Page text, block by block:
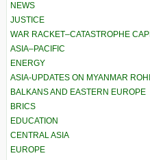
NEWS
JUSTICE
WAR RACKET–CATASTROPHE
ASIA–PACIFIC
ENERGY
ASIA-UPDATES ON MYANMAR
BALKANS AND EASTERN EUROPE
BRICS
EDUCATION
CENTRAL ASIA
EUROPE